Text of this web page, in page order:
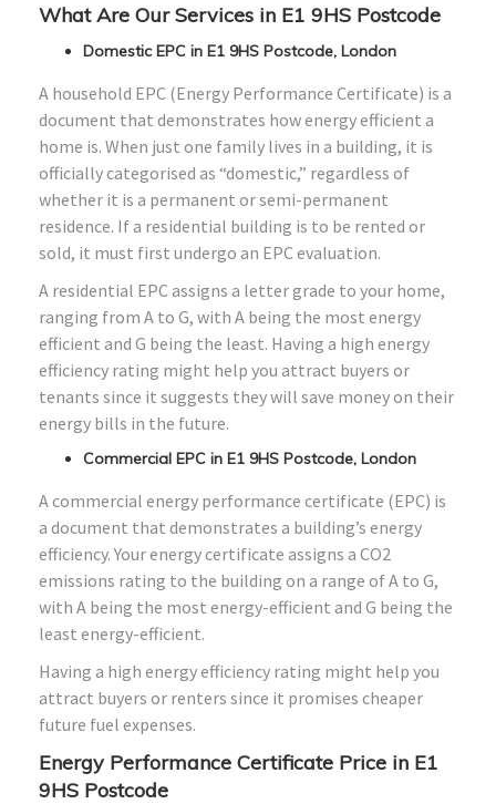
What Are Our Services in E1 9HS Postcode
Domestic EPC in E1 9HS Postcode, London
A household EPC (Energy Performance Certificate) is a
document that demonstrates how energy efficient a
home is. When just one family lives in a building, it is
officially categorised as “domestic,” regardless of
whether it is a permanent or semi-permanent
residence. If a residential building is to be rented or
sold, it must first undergo an EPC evaluation.
A residential EPC assigns a letter grade to your home,
ranging from A to G, with A being the most energy
efficient and G being the least. Having a high energy
efficiency rating might help you attract buyers or
tenants since it suggests they will save money on their
energy bills in the future.
Commercial EPC in E1 9HS Postcode, London
A commercial energy performance certificate (EPC) is
a document that demonstrates a building’s energy
efficiency. Your energy certificate assigns a CO2
emissions rating to the building on a range of A to G,
with A being the most energy-efficient and G being the
least energy-efficient.
Having a high energy efficiency rating might help you
attract buyers or renters since it promises cheaper
future fuel expenses.
Energy Performance Certificate Price in E1
9HS Postcode